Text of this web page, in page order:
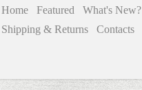
Home Featured What's New?
Shipping & Returns
Contacts